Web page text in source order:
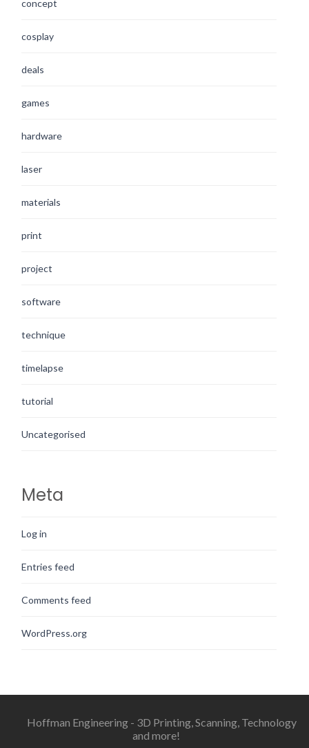
concept
cosplay
deals
games
hardware
laser
materials
print
project
software
technique
timelapse
tutorial
Uncategorised
Meta
Log in
Entries feed
Comments feed
WordPress.org
Hoffman Engineering - 3D Printing, Scanning, Technology
and more!